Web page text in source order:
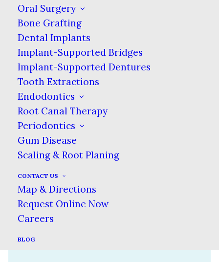
Oral Surgery
Bone Grafting
Dental Implants
Implant-Supported Bridges
Implant-Supported Dentures
Tooth Extractions
Endodontics
Root Canal Therapy
Periodontics
Gum Disease
Scaling & Root Planing
CONTACT US
Map & Directions
Request Online Now
Careers
BLOG